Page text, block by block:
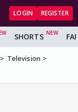
LOGIN REGISTER
SHORTS
Television